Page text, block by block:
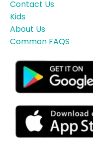
Contact Us
Kids
About Us
Common FAQS